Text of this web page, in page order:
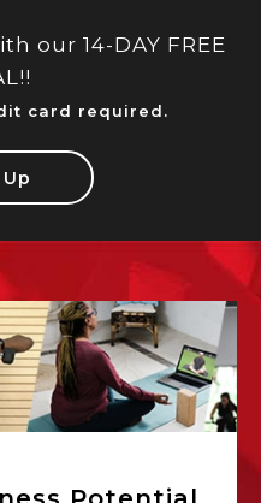
our 14-DAY FREE
card required.